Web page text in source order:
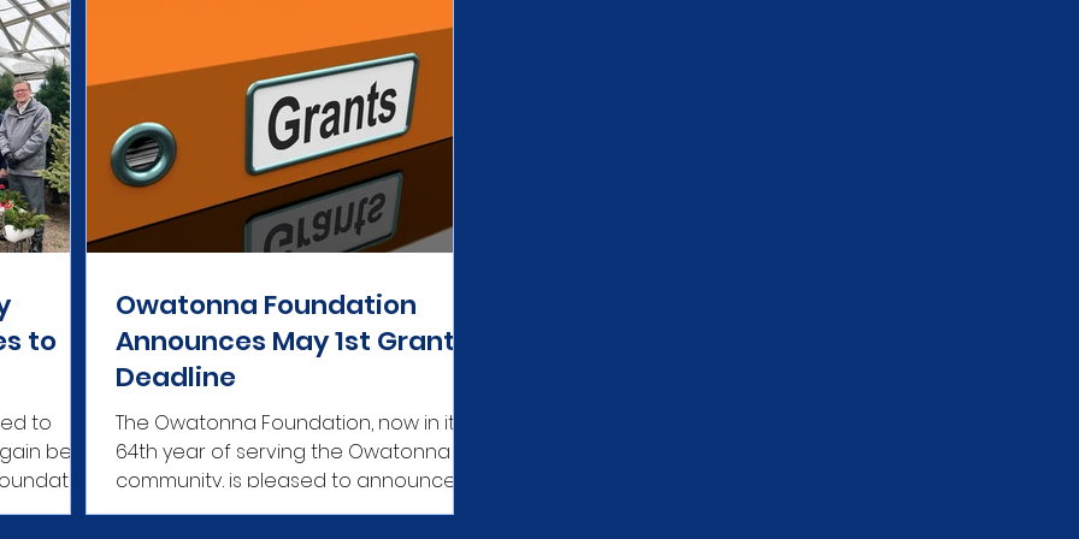
to
to
be
Owatonna Foundation
Announces May 1st Grants
Deadline
The Owatonna Foundation, now in its
64th year of serving the Owatonna
community, is pleased to announce its
next grant application...